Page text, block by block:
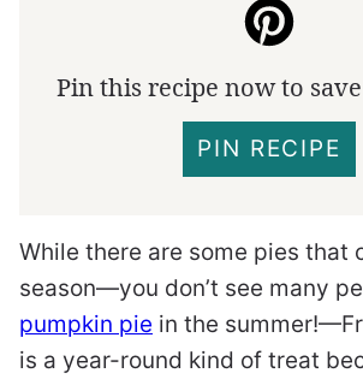
Pin this recipe now to
PIN RECIPE
While there are some pies that
season—you don’t see many
pumpkin pie in the
is a year-round kind of treat